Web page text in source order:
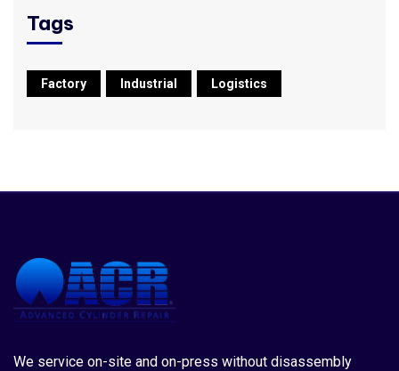
Tags
Factory Industrial Logistics
We service on-site and on-press without disassembly